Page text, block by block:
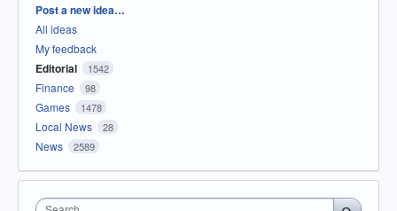
Categories
Post a new idea…
All ideas
My feedback
Editorial 1542
Finance 98
Games 1478
Local News 28
News 2589